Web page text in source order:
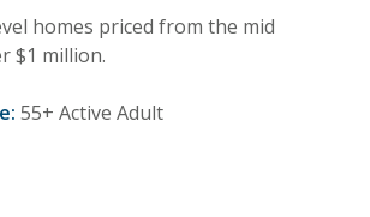
homes priced from the mid
$1 million.
55+ Active Adult